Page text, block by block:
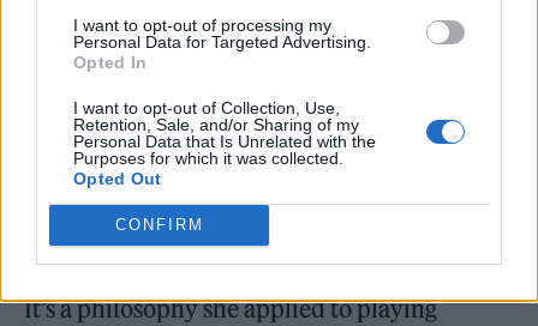
I want to opt-out of processing my
Personal Data for Targeted Advertising.
Opted In
I want to opt-out of Collection, Use,
Retention, Sale, and/or Sharing of my
Personal Data that Is Unrelated with the
Purposes for which it was collected.
Opted Out
CONFIRM
“This job is so all-encompassing, so it’s easy to
get lost. I keep on saying it, but it’s important
is a great time to celebrate this thing, but
tomorrow I’m probably just going to hide in
my house, go to the gym and chill’. I’m trying
to find the balance between the two.”
It’s a philosophy she applied to playing